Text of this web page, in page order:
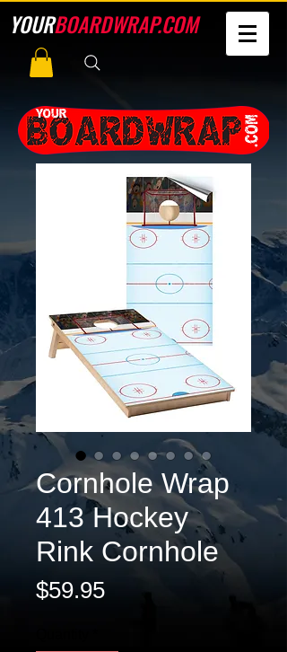
YOURBOARDWRAP.COM
Cornhole Wrap
413 Hockey
Rink Cornhole
$59.95Price